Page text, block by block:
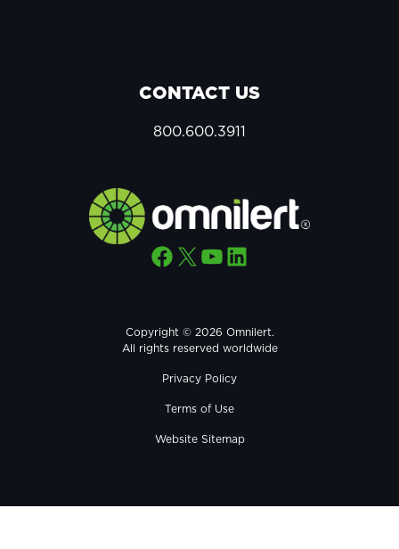
CONTACT US
800.600.3911
Facebook X YouTube LinkedIn
Copyright © 2026 Omnilert.
All rights reserved worldwide
Privacy Policy
Terms of Use
Website Sitemap